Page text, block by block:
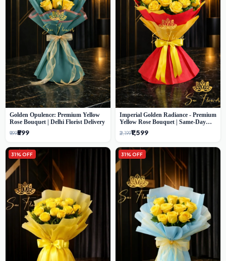
Golden Opulence: Premium Yellow
Rose Bouquet | Delhi Florist Delivery
₹999₹599
Imperial Golden Radiance - Premium
Yellow Rose Bouquet | Same-Day
Delhi Delivery
₹2,199₹1,599
31% OFF 31% OFF